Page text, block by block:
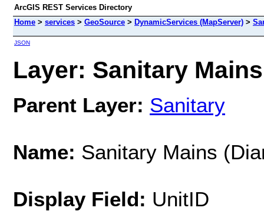
ArcGIS REST Services Directory
Home > services > GeoSource > DynamicServices (MapServer) >
JSON
Layer: Sanitary
Parent Layer: Sanitary
Name: Sanitary Mains
Display Field: UnitID